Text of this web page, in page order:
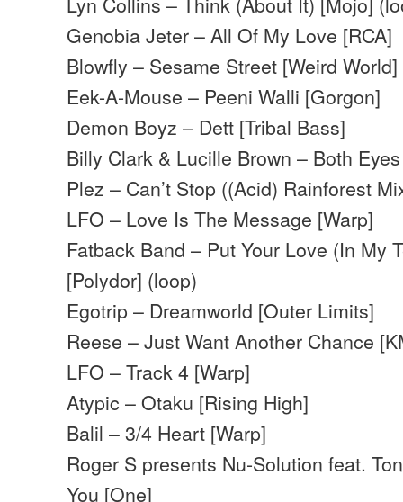
Genobia Jeter – All Of My Love [RCA]
Blowfly – Sesame Street [Weird
Eek-A-Mouse – Peeni Walli [Gorgon]
Demon Boyz – Dett [Tribal Bass]
Billy Clark & Lucille Brown – Both
Plez – Can’t Stop ((Acid) Rainforest
LFO – Love Is The Message [Warp]
Fatback Band – Put Your Love (In My
[Polydor] (loop)
Egotrip – Dreamworld [Outer Limits]
Reese – Just Want Another Chance
LFO – Track 4 [Warp]
Atypic – Otaku [Rising High]
Balil – 3/4 Heart [Warp]
Roger S presents Nu-Solution feat.
You [One]